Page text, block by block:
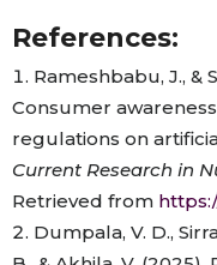
References:
Rameshbabu, J., &
Consumer
regulations on
Current Research in
Retrieved from
Dumpala, V. D.,